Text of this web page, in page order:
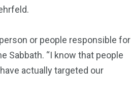
or people responsible for
Sabbath. “I know that people
actually targeted our